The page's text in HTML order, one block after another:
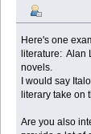
Here's one
literature: Alan
novels.
I would say
literary take on
Are you also